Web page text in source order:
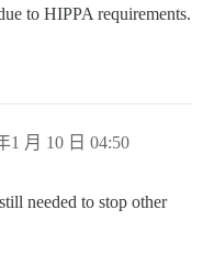
to HIPPA requirements.
1 月 10 日 04:50
needed to stop other